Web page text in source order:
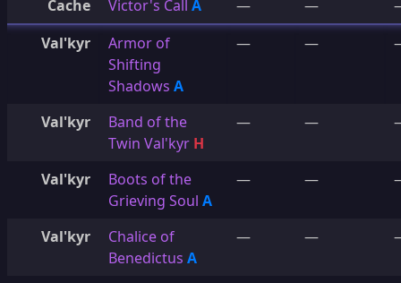
Cache Victor's Call A — —
Val'kyr
Armor of
Shifting
Shadows A
— —
Val'kyr
Band of the
Twin Val'kyr H
— —
Val'kyr
Boots of the
Grieving Soul A
— —
Val'kyr
Chalice of
Benedictus A
— —